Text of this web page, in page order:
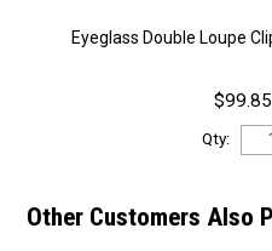
Eyeglass Double Loupe
Qty:
Other Customers Also